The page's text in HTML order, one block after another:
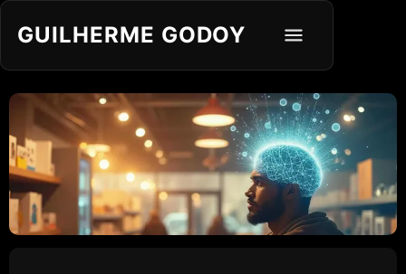
GUILHERME GODOY